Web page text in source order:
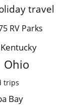
travel
RV Parks
Kentucky
Ohio
trips
Bay